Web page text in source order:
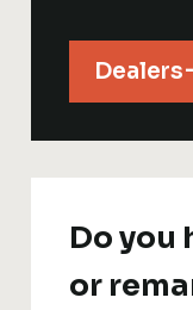
Dealers
Do you
or